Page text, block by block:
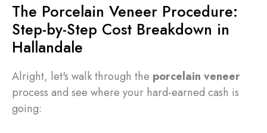
The Porcelain Veneer Procedure:
Step-by-Step Cost Breakdown in
Hallandale
Alright, let's walk through the porcelain veneer
process and see where your hard-earned cash is
going: